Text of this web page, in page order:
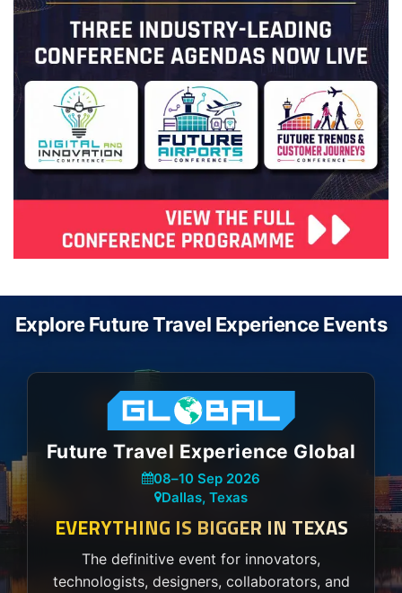
Explore Future Travel Experience Events
Future Travel Experience Global
08–10 Sep 2026
Dallas, Texas
EVERYTHING IS BIGGER IN TEXAS
The definitive event for innovators,
technologists, designers, collaborators, and